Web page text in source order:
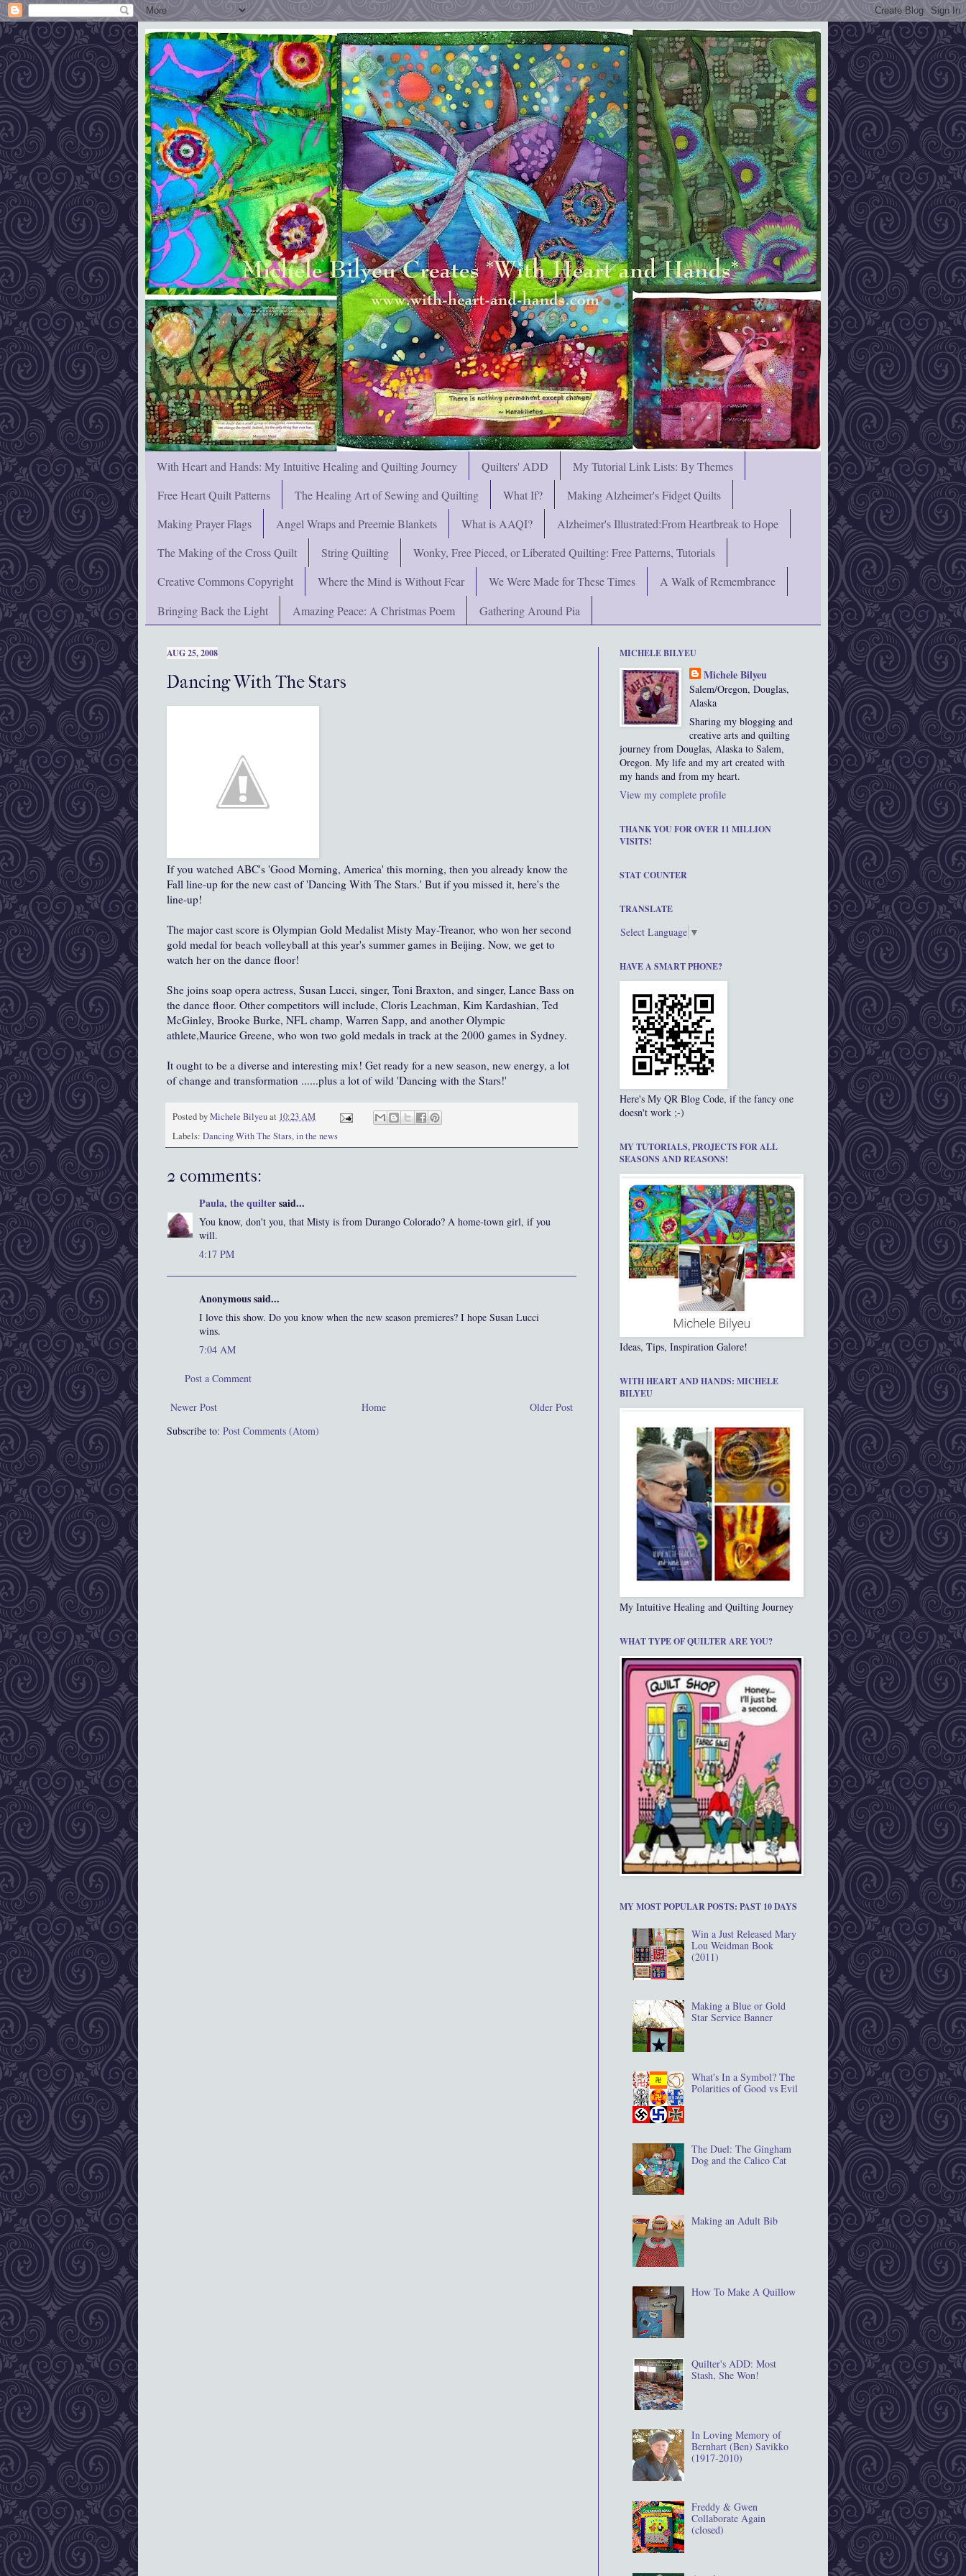
With Heart and Hands: My Intuitive Healing and Quilting Journey Quilters' ADD
My Tutorial Link Lists: By Themes
Free Heart Quilt Patterns
The Healing Art of Sewing and Quilting What If?
Making Alzheimer's Fidget Quilts
Making Prayer Flags
Angel Wraps and Preemie Blankets What is AAQI?
Alzheimer's Illustrated:From Heartbreak to Hope
The Making of the Cross Quilt
String Quilting
Wonky, Free Pieced, or Liberated Quilting: Free Patterns, Tutorials
Creative Commons Copyright
Where the Mind is Without Fear We Were Made for These Times
A Walk of Remembrance
Bringing Back the Light
Amazing Peace: A Christmas Poem Gathering Around Pia
AUG 25, 2008
Dancing With The Stars
If you watched ABC's 'Good Morning, America' this morning, then you already know the
Fall line-up for the new cast of 'Dancing With The Stars.' But if you missed it, here's the
line-up!
The major cast score is Olympian Gold Medalist Misty May-Treanor, who won her second
gold medal for beach volleyball at this year's summer games in Beijing. Now, we get to
watch her on the dance floor!
She joins soap opera actress, Susan Lucci, singer, Toni Braxton, and singer, Lance Bass on
the dance floor. Other competitors will include, Cloris Leachman, Kim Kardashian, Ted
McGinley, Brooke Burke, NFL champ, Warren Sapp, and another Olympic
athlete,Maurice Greene, who won two gold medals in track at the 2000 games in Sydney.
It ought to be a diverse and interesting mix! Get ready for a new season, new energy, a lot
of change and transformation ......plus a lot of wild 'Dancing with the Stars!'
Posted byMichele Bilyeuat 10:23 AM
Labels: Dancing With The Stars,in the news
2 comments:
Paula, the quiltersaid...
You know, don't you, that Misty is from Durango Colorado? A home-town girl, if you
will.
4:17 PM
Anonymous said...
I love this show. Do you know when the new season premieres? I hope Susan Lucci
wins.
7:04 AM
Post a Comment
Newer Post Older Post
Home
Subscribe to: Post Comments (Atom)
MICHELE BILYEU
Michele Bilyeu
Salem/Oregon, Douglas,
Alaska
Sharing my blogging and
creative arts and quilting
journey from Douglas, Alaska to Salem,
Oregon. My life and my art created with
my hands and from my heart.
View my complete profile
THANK YOU FOR OVER 11 MILLION
VISITS!
STAT COUNTER
TRANSLATE
Select Language ▼
HAVE A SMART PHONE?
Here's My QR Blog Code, if the fancy one
doesn't work ;-)
MY TUTORIALS, PROJECTS FOR ALL
SEASONS AND REASONS!
Ideas, Tips, Inspiration Galore!
WITH HEART AND HANDS: MICHELE
BILYEU
My Intuitive Healing and Quilting Journey
WHAT TYPE OF QUILTER ARE YOU?
MY MOST POPULAR POSTS: PAST 10 DAYS
Win a Just Released Mary
Lou Weidman Book
(2011)
Making a Blue or Gold
Star Service Banner
What's In a Symbol? The
Polarities of Good vs Evil
The Duel: The Gingham
Dog and the Calico Cat
Making an Adult Bib
How To Make A Quillow
Quilter's ADD: Most
Stash, She Won!
In Loving Memory of
Bernhart (Ben) Savikko
(1917‐2010)
Freddy & Gwen
Collaborate Again
(closed)